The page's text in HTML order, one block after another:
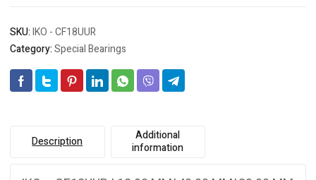
SKU:IKO - CF18UUR
Category:Special Bearings
Description
Additional
information